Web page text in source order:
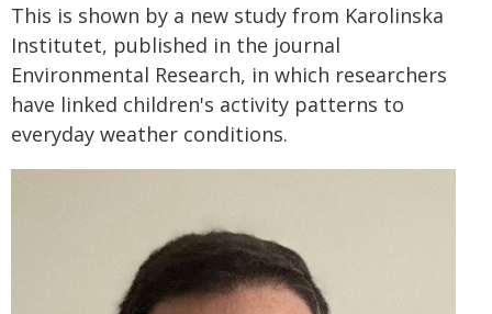
This is shown by a new study from Karolinska
Institutet, published in the journal
Environmental Research, in which researchers
have linked children's activity patterns to
everyday weather conditions.